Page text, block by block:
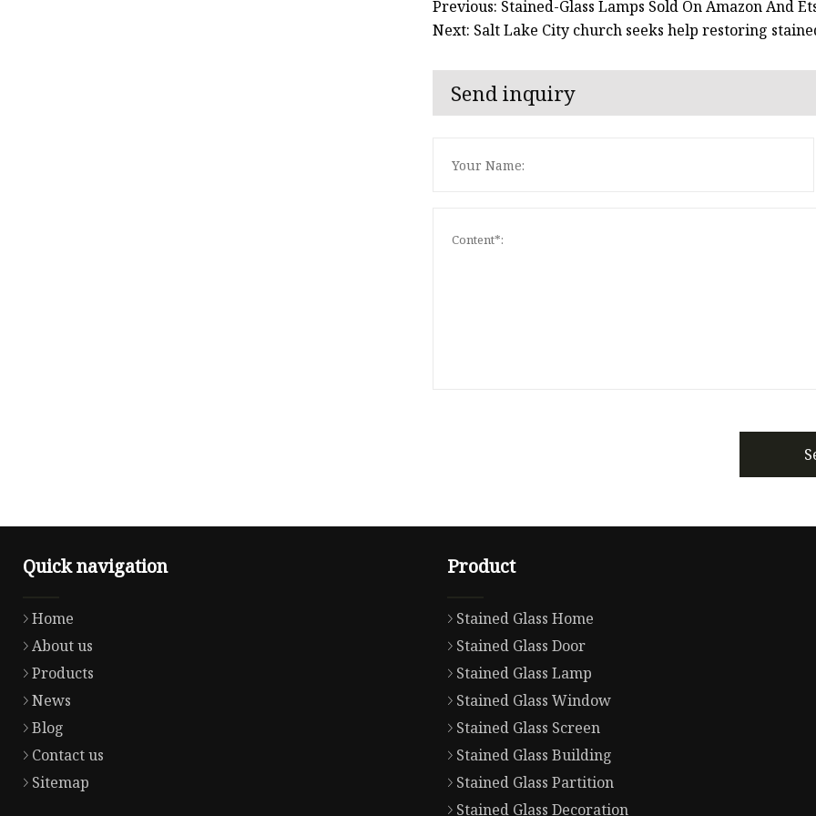
Previous: Stained-Glass Lamps Sold On Amazon And
Next: Salt Lake City church seeks help restoring
Send inquiry
Quick navigation
Home
About us
Products
News
Blog
Contact us
Sitemap
Product
Stained Glass Home
Stained Glass Door
Stained Glass Lamp
Stained Glass Window
Stained Glass Screen
Stained Glass Building
Stained Glass Partition
Stained Glass Decoration